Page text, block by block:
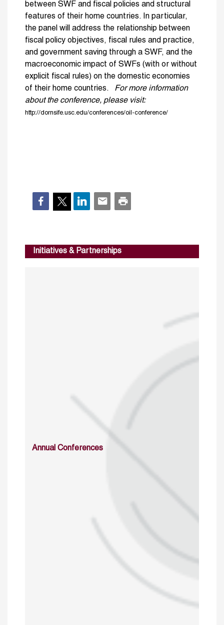
between SWF and fiscal policies and structural
features of their home countries. In particular,
the panel will address the relationship between
fiscal policy objectives, fiscal rules and practice,
and government saving through a SWF, and the
macroeconomic impact of SWFs (with or without
explicit fiscal rules) on the domestic economies
of their home countries. For more information
about the conference, please visit:
http://dornsife.usc.edu/conferences/oil-conference/
Initiatives & Partnerships
Annual Conferences